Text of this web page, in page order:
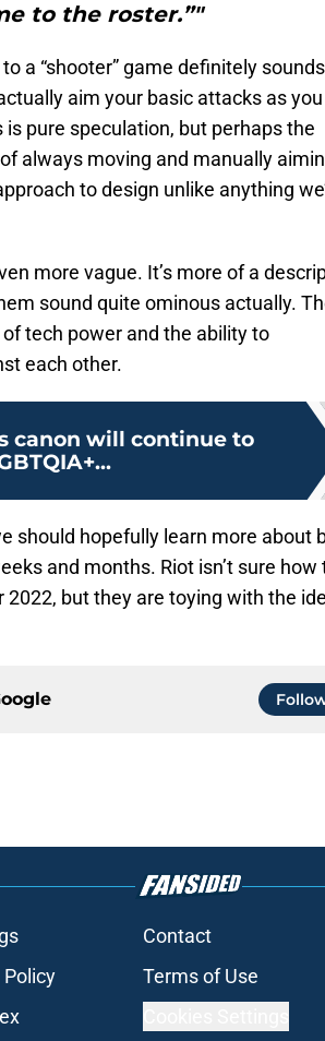
to the roster.”"
a “shooter” game definitely sounds
aim your basic attacks as you
pure speculation, but perhaps the
always moving and manually
to design unlike anything
more vague. It’s more of a
sound quite ominous actually.
tech power and the ability to
each other.
canon will continue to
should hopefully learn more about
and months. Riot isn’t sure how
but they are toying with the
Contact
Policy Terms of Use